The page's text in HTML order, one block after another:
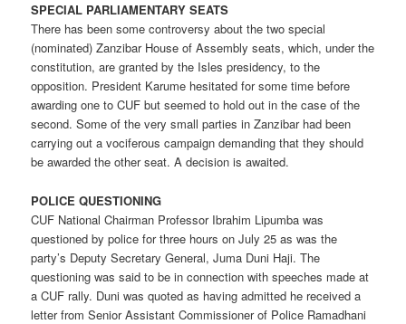
SPECIAL PARLIAMENTARY SEATS
There has been some controversy about the two special
(nominated) Zanzibar House of Assembly seats, which, under the
constitution, are granted by the Isles presidency, to the
opposition. President Karume hesitated for some time before
awarding one to CUF but seemed to hold out in the case of the
second. Some of the very small parties in Zanzibar had been
carrying out a vociferous campaign demanding that they should
be awarded the other seat. A decision is awaited.
POLICE QUESTIONING
CUF National Chairman Professor Ibrahim Lipumba was
questioned by police for three hours on July 25 as was the
party’s Deputy Secretary General, Juma Duni Haji. The
questioning was said to be in connection with speeches made at
a CUF rally. Duni was quoted as having admitted he received a
letter from Senior Assistant Commissioner of Police Ramadhani